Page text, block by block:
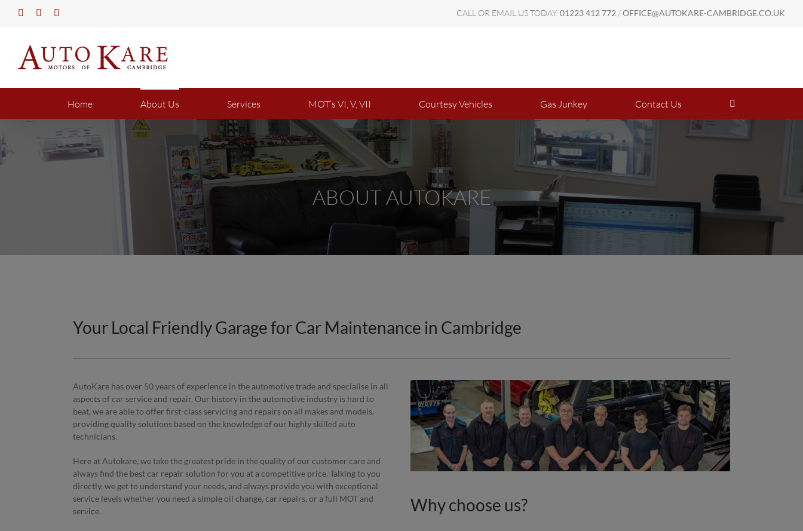
TwitterFacebook CALL OR EMAIL US TODAY: 01223 412 772 /OFFICE@AUTOKARE-CAMBRIDGE.CO.UK
Home About Us Services MOT’s VI, V, VII Courtesy Vehicles Gas Junkey Contact Us
ABOUT AUTOKARE
Your Local Friendly Garage for Car Maintenance in Cambridge
AutoKare has over 50 years of experience in the automotive trade and specialise in all
aspects of car service and repair. Our history in the automotive industry is hard to
beat, we are able to offer first-class servicing and repairs on all makes and models,
providing quality solutions based on the knowledge of our highly skilled auto
technicians.
Here at Autokare, we take the greatest pride in the quality of our customer care and
always find the best car repair solution for you at a competitive price. Talking to you
directly, we get to understand your needs, and always provide you with exceptional
service levels whether you need a simple oil change, car repairs, or a full MOT and
service.
Why choose us?